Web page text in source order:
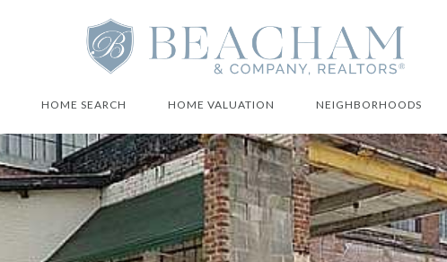
HOME SEARCH HOME VALUATION NEIGHBORHOODS